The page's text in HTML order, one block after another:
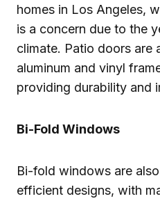
homes in Los Angeles,
is a concern due to the
climate. Patio doors are
aluminum and vinyl
providing durability and
Bi-Fold Windows
Bi-fold windows are
efficient designs, with